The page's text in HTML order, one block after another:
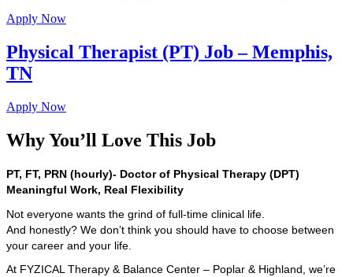
Apply Now
Physical Therapist (PT) Job – Memphis,
TN
Apply Now
Why You’ll Love This Job
PT, FT, PRN (hourly)- Doctor of Physical Therapy (DPT)
Meaningful Work, Real Flexibility
Not everyone wants the grind of full-time clinical life.
And honestly? We don’t think you should have to choose between
your career and your life.
At FYZICAL Therapy & Balance Center – Poplar & Highland, we’re